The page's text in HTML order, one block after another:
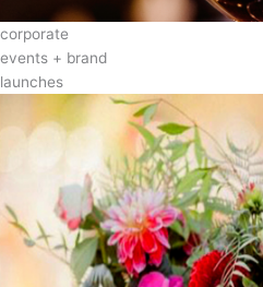
corporate
events + brand
launches